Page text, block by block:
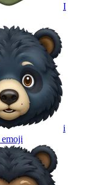
I
i
emoji